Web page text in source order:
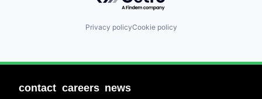
Privacy policyCookie policy
contact careers news